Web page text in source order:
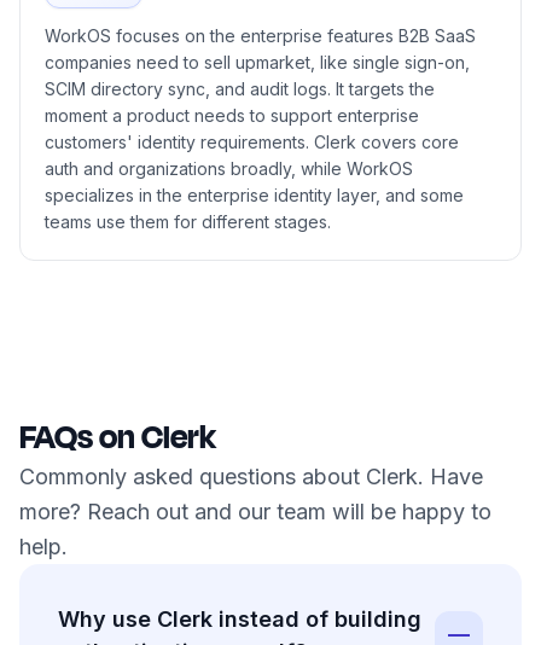
WorkOS focuses on the enterprise features B2B SaaS
companies need to sell upmarket, like single sign-on,
SCIM directory sync, and audit logs. It targets the
moment a product needs to support enterprise
customers' identity requirements. Clerk covers core
auth and organizations broadly, while WorkOS
specializes in the enterprise identity layer, and some
teams use them for different stages.
FAQs on Clerk
Commonly asked questions about Clerk. Have
more? Reach out and our team will be happy to
help.
Why use Clerk instead of building